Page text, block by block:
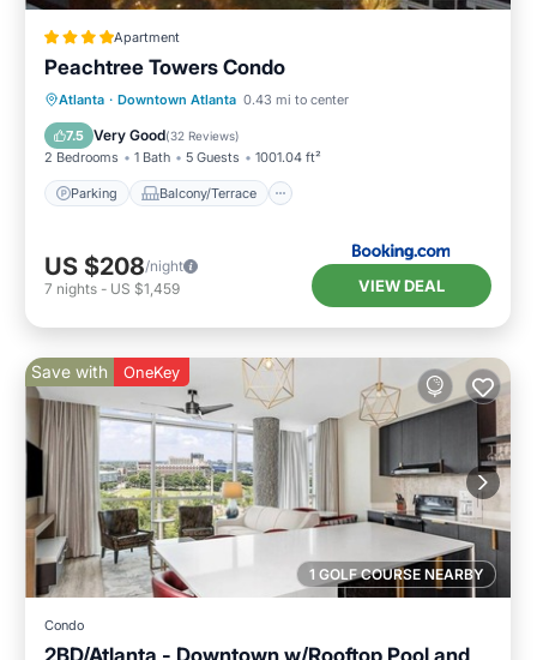
Apartment
Peachtree Towers Condo
Atlanta · Downtown Atlanta 0.43 mi to center
7.5 Very Good(32 Reviews)
2 Bedrooms 1 Bath 5 Guests 1001.04 ft²
Parking Balcony/Terrace
Parking
Balcony/Terrace
Air Conditioner
US $208/night
7 nights - US $1,459 VIEW DEAL
1 GOLF COURSE NEARBY
Save with OneKey
Condo